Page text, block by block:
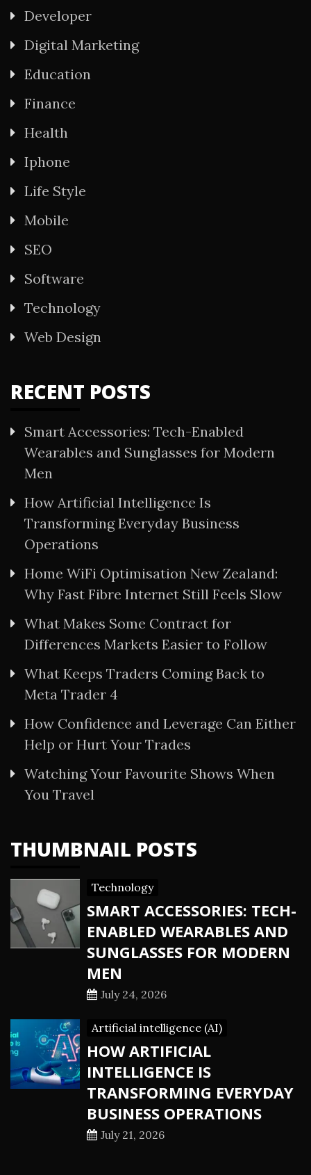
Developer
Digital Marketing
Education
Finance
Health
Iphone
Life Style
Mobile
SEO
Software
Technology
Web Design
RECENT POSTS
Smart Accessories: Tech-Enabled
Wearables and Sunglasses for Modern
Men
How Artificial Intelligence Is
Transforming Everyday Business
Operations
Home WiFi Optimisation New Zealand:
Why Fast Fibre Internet Still Feels Slow
What Makes Some Contract for
Differences Markets Easier to Follow
What Keeps Traders Coming Back to
Meta Trader 4
How Confidence and Leverage Can Either
Help or Hurt Your Trades
Watching Your Favourite Shows When
You Travel
THUMBNAIL POSTS
Technology
SMART ACCESSORIES: TECH-
ENABLED WEARABLES AND
SUNGLASSES FOR MODERN
MEN
July 24, 2026
Artificial intelligence (AI)
HOW ARTIFICIAL
INTELLIGENCE IS
TRANSFORMING EVERYDAY
BUSINESS OPERATIONS
July 21, 2026